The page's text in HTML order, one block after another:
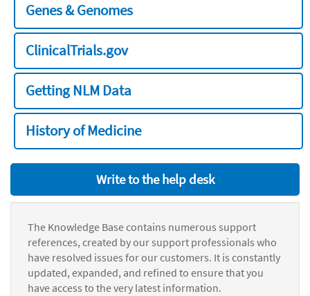
Genes & Genomes
ClinicalTrials.gov
Getting NLM Data
History of Medicine
Write to the help desk
The Knowledge Base contains numerous support
references, created by our support professionals who
have resolved issues for our customers. It is constantly
updated, expanded, and refined to ensure that you
have access to the very latest information.